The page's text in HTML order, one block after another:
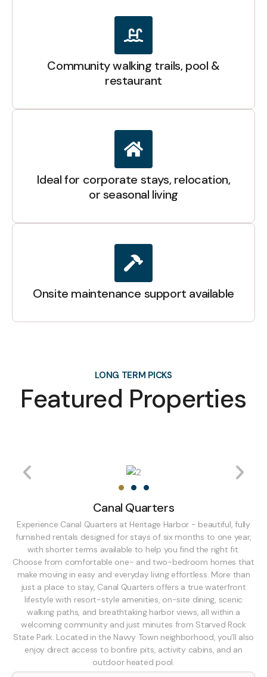
Community walking trails, pool &
restaurant
Ideal for corporate stays, relocation,
or seasonal living
Onsite maintenance support available
LONG TERM PICKS
Featured Properties
Canal Quarters
Experience Canal Quarters at Heritage Harbor - beautiful, fully
furnished rentals designed for stays of six months to one year,
with shorter terms available to help you find the right fit.
Choose from comfortable one- and two-bedroom homes that
make moving in easy and everyday living effortless. More than
just a place to stay, Canal Quarters offers a true waterfront
lifestyle with resort-style amenities, on-site dining, scenic
walking paths, and breathtaking harbor views, all within a
welcoming community and just minutes from Starved Rock
State Park. Located in the Navvy Town neighborhood, you’ll also
enjoy direct access to bonfire pits, activity cabins, and an
outdoor heated pool.